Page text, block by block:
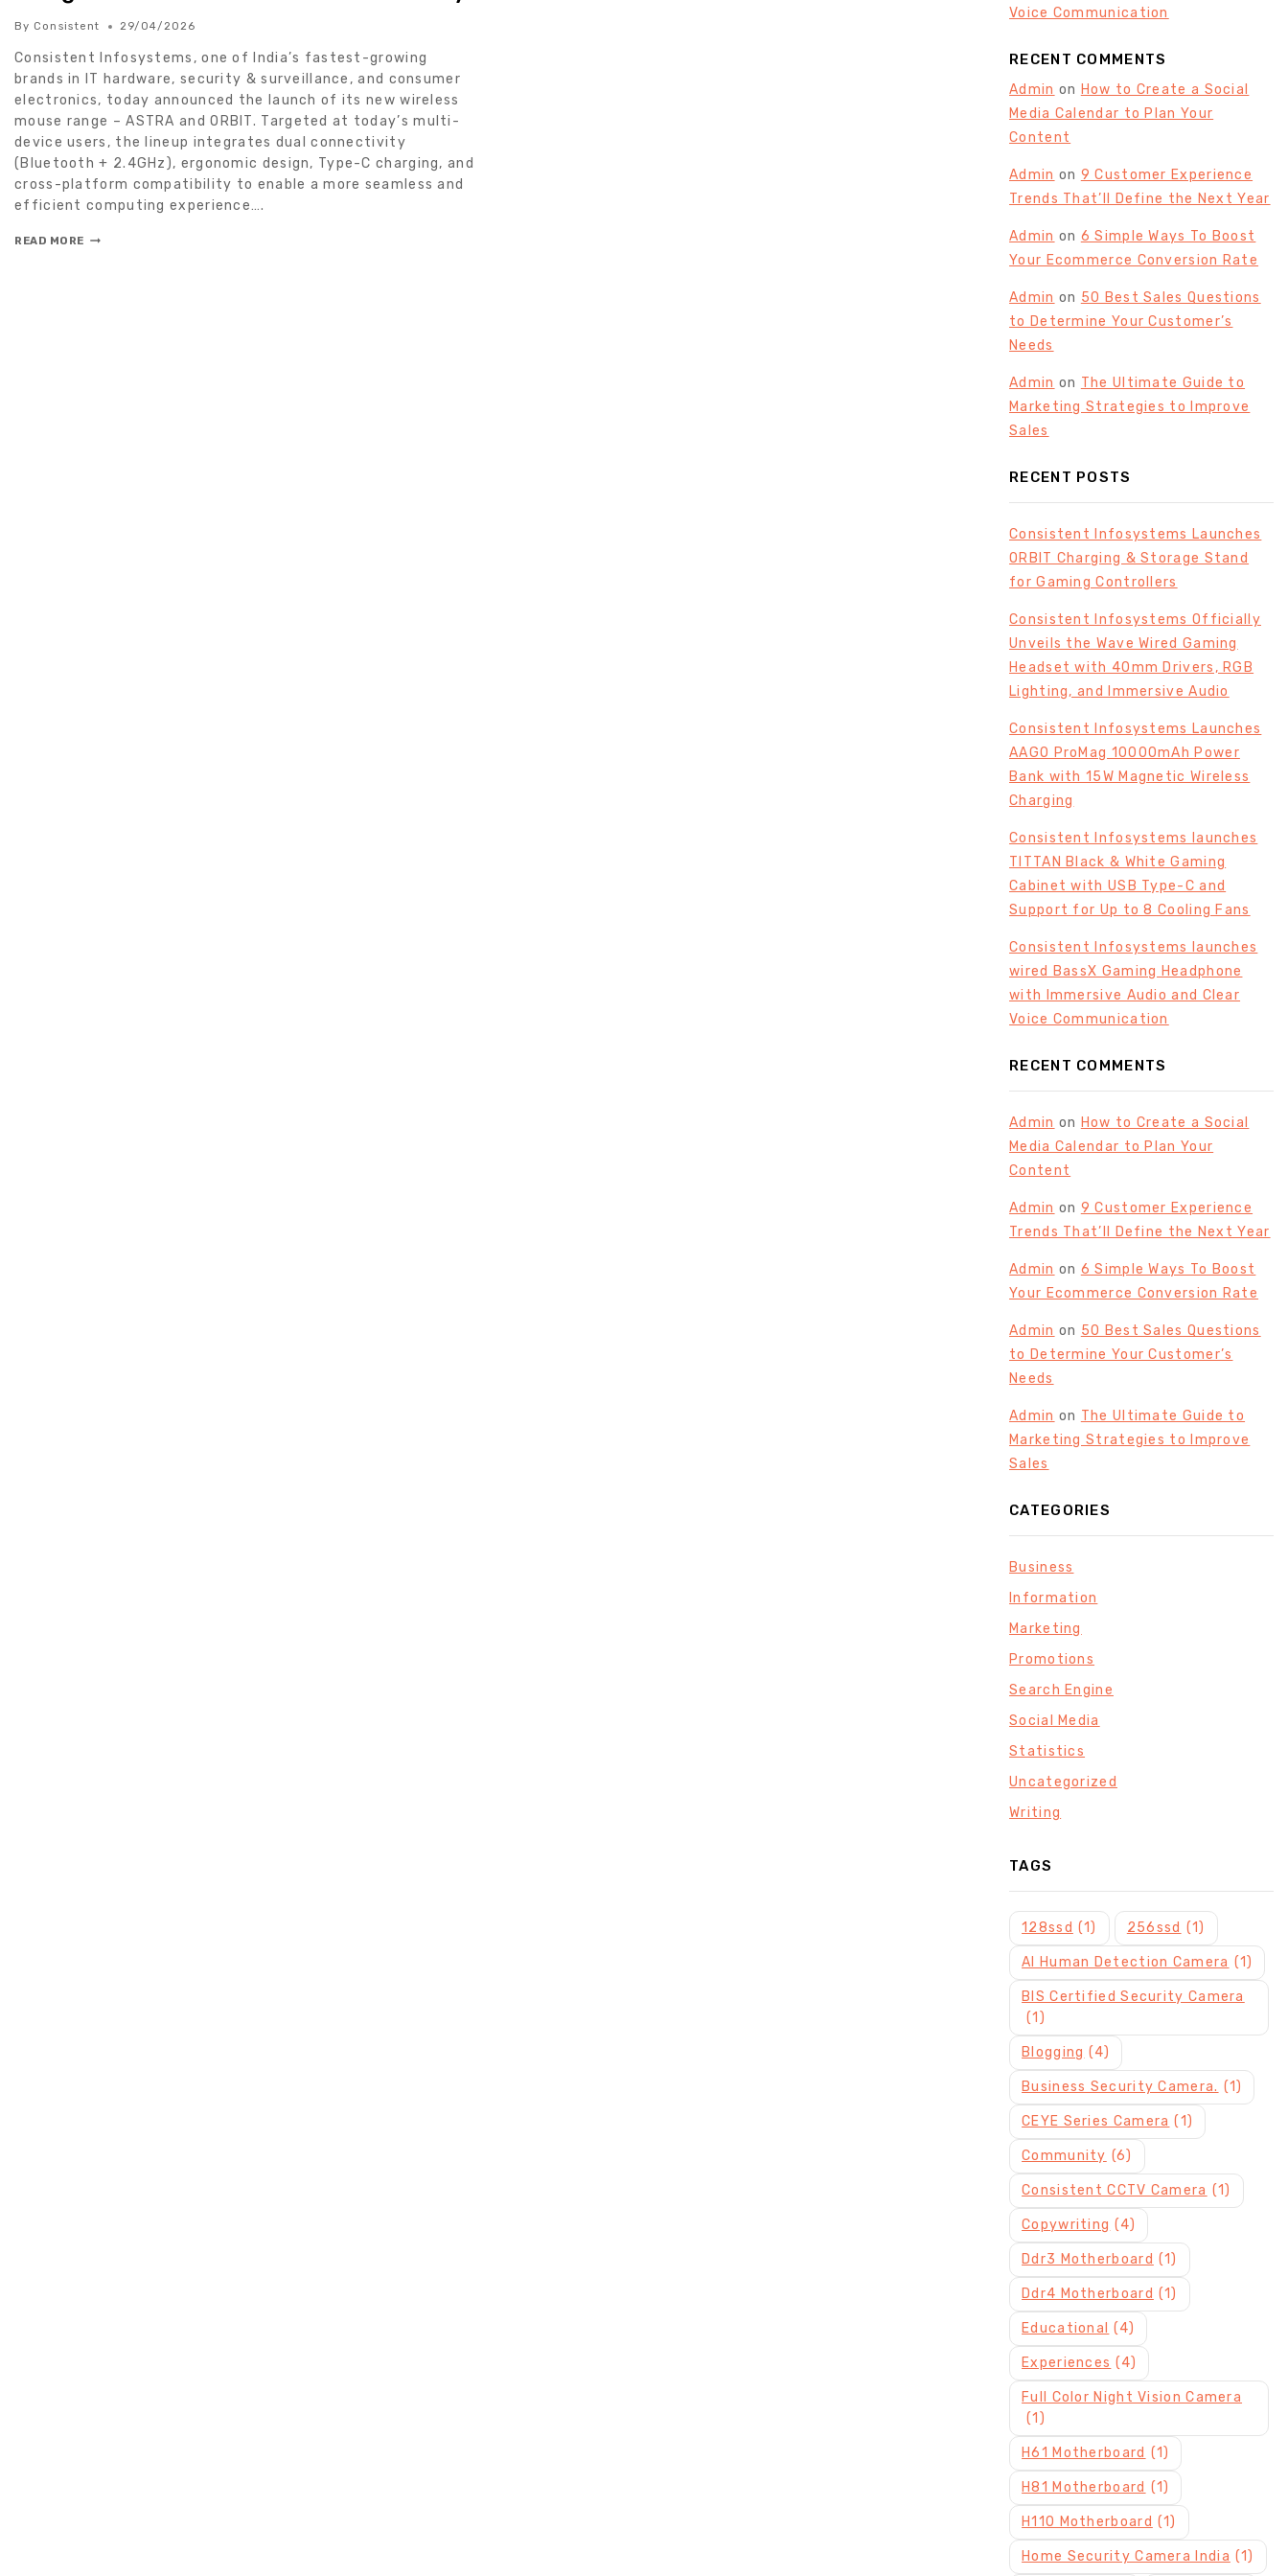
By Consistent 29/04/2026
Consistent Infosystems, one of India’s fastest-growing
brands in IT hardware, security & surveillance, and consumer
electronics, today announced the launch of its new wireless
mouse range – ASTRA and ORBIT. Targeted at today’s multi-
device users, the lineup integrates dual connectivity
(Bluetooth + 2.4GHz), ergonomic design, Type-C charging, and
cross-platform compatibility to enable a more seamless and
efficient computing experience….
READ MORE
Voice Communication
RECENT COMMENTS
Admin on How to Create a Social
Media Calendar to Plan Your
Content
Admin on 9 Customer Experience
Trends That’ll Define the Next Year
Admin on 6 Simple Ways To Boost
Your Ecommerce Conversion Rate
Admin on 50 Best Sales Questions
to Determine Your Customer’s
Needs
Admin on The Ultimate Guide to
Marketing Strategies to Improve
Sales
RECENT POSTS
Consistent Infosystems Launches
ORBIT Charging & Storage Stand
for Gaming Controllers
Consistent Infosystems Officially
Unveils the Wave Wired Gaming
Headset with 40mm Drivers, RGB
Lighting, and Immersive Audio
Consistent Infosystems Launches
AAGO ProMag 10000mAh Power
Bank with 15W Magnetic Wireless
Charging
Consistent Infosystems launches
TITTAN Black & White Gaming
Cabinet with USB Type-C and
Support for Up to 8 Cooling Fans
Consistent Infosystems launches
wired BassX Gaming Headphone
with Immersive Audio and Clear
Voice Communication
RECENT COMMENTS
Admin on How to Create a Social
Media Calendar to Plan Your
Content
Admin on 9 Customer Experience
Trends That’ll Define the Next Year
Admin on 6 Simple Ways To Boost
Your Ecommerce Conversion Rate
Admin on 50 Best Sales Questions
to Determine Your Customer’s
Needs
Admin on The Ultimate Guide to
Marketing Strategies to Improve
Sales
CATEGORIES
Business
Information
Marketing
Promotions
Search Engine
Social Media
Statistics
Uncategorized
Writing
TAGS
128ssd (1) 256ssd (1)
AI Human Detection Camera (1)
BIS Certified Security Camera
(1)
Blogging (4)
Business Security Camera. (1)
CEYE Series Camera (1)
Community (6)
Consistent CCTV Camera (1)
Copywriting (4)
Ddr3 Motherboard (1)
Ddr4 Motherboard (1)
Educational (4)
Experiences (4)
Full Color Night Vision Camera
(1)
H61 Motherboard (1)
H81 Motherboard (1)
H110 Motherboard (1)
Home Security Camera India (1)